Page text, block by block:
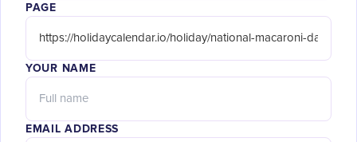
PAGE
YOUR NAME
EMAIL ADDRESS